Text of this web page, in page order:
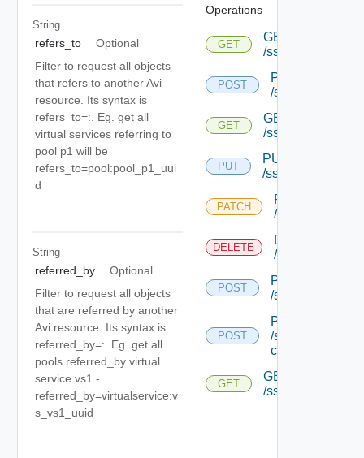
String
refers_to
Optional
Filter to request all objects
that refers to another Avi
resource. Its syntax is
refers_to=: . Eg. get all
virtual services referring to
pool p1 will be
refers_to=pool:pool_p1_uui
d
String
referred_by
Optional
Filter to request all objects
that are referred by another
Avi resource. Its syntax is
referred_by=: . Eg. get all
pools referred_by virtual
service vs1 -
referred_by=virtualservice:v
s_vs1_uuid
Operations
GET
GET
/
POST
POST
/
GET
GET
/
PUT
PUT
/
PATCH
PATCH
/
DELETE
DELETE
/
POST
POST
/
POST
POST
/
chain
GET
GET
/